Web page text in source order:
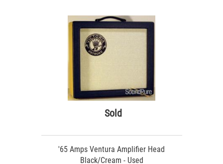
Sold
'65 Amps Ventura Amplifier Head
Black/Cream - Used